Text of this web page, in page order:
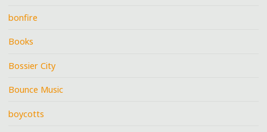
bonfire
Books
Bossier City
Bounce Music
boycotts